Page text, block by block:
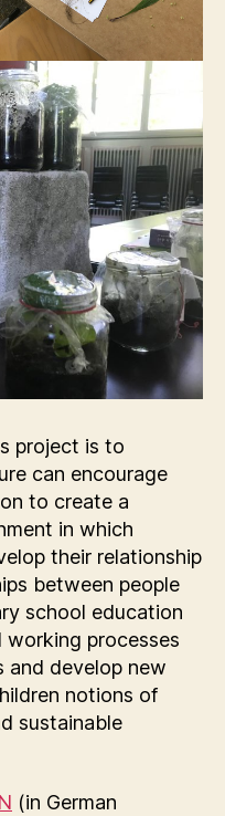
project is to
can encourage
to create a
in which
their relationship
between people
school education
processes
and develop new
notions of
sustainable
(in German